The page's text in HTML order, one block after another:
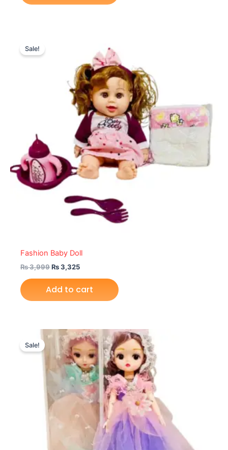
Sale!
Fashion Baby Doll
₨3,999
₨ 3,999.
₨3,325
₨ 3,325.
Add to cart
Sale!
Original
price
was:
₨ 1,999.
Current
price
is:
₨ 1,549.